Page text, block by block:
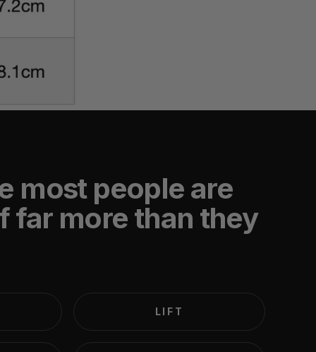
most people are
far more than they
LIFT